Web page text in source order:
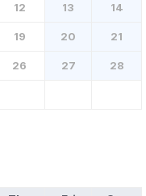
12 13 14
19 20 21
26 27 28